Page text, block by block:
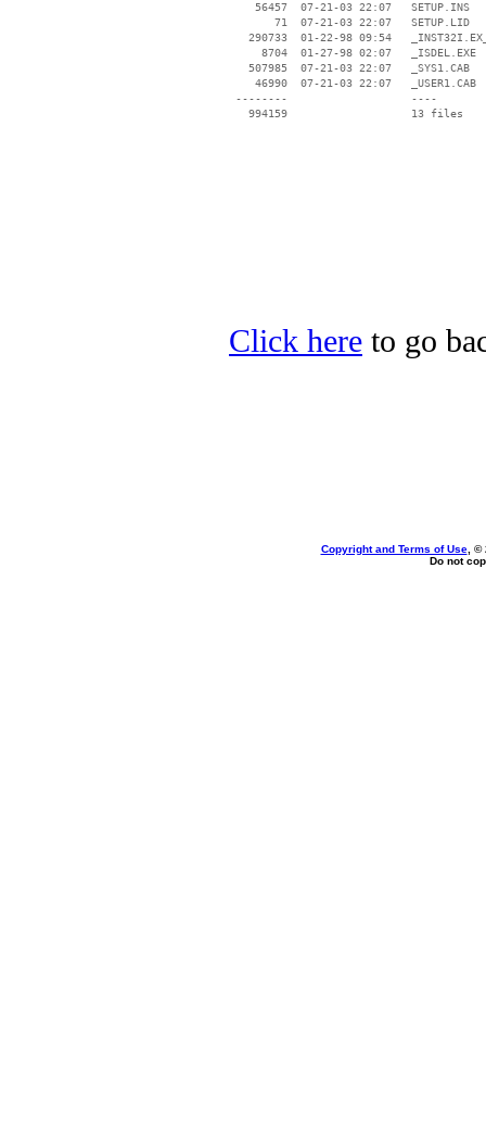
    56457  07-21-03 22:07   SETUP.INS
       71  07-21-03 22:07   SETUP.LID
290733  01-22-98 09:54
     8704  01-27-98 02:07   _ISDEL.EXE
   507985  07-21-03 22:07   _SYS1.CAB
    46990  07-21-03 22:07   _USER1.CAB
--------                   ----
Click here to go
Copyright and Terms of Use, ©
Do not